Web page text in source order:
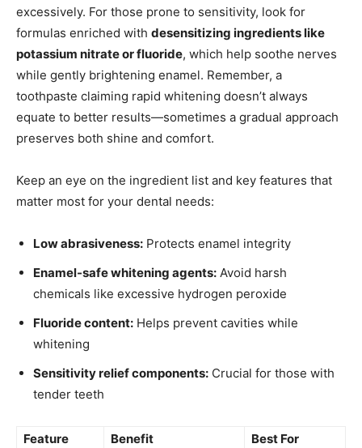
excessively. For those prone to sensitivity, look for
formulas enriched with desensitizing ingredients like
potassium nitrate or fluoride, which help soothe nerves
while gently brightening enamel. Remember, a
toothpaste claiming rapid whitening doesn’t always
equate to better results—sometimes a gradual approach
preserves both shine and comfort.
Keep an eye on the ingredient list and key features that
matter most for your dental needs:
Low abrasiveness: Protects enamel integrity
Enamel-safe whitening agents: Avoid harsh
chemicals like excessive hydrogen peroxide
Fluoride content: Helps prevent cavities while
whitening
Sensitivity relief components: Crucial for those with
tender teeth
Feature Benefit
Best For